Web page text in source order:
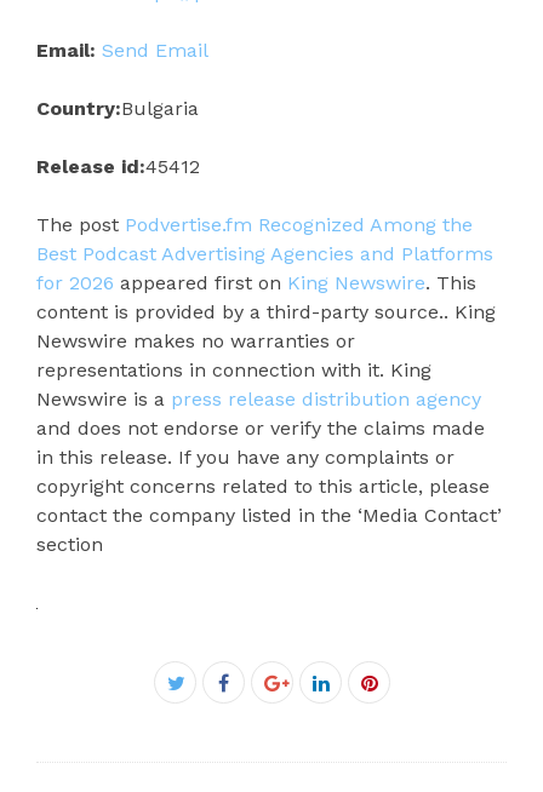
Email: Send Email
Country:Bulgaria
Release id:45412
The post Podvertise.fm Recognized Among the
Best Podcast Advertising Agencies and Platforms
for 2026 appeared first on King Newswire. This
content is provided by a third-party source.. King
Newswire makes no warranties or
representations in connection with it. King
Newswire is a press release distribution agency
and does not endorse or verify the claims made
in this release. If you have any complaints or
copyright concerns related to this article, please
contact the company listed in the ‘Media Contact’
section
Twitter
Facebook
Google+LinkedInPinterest